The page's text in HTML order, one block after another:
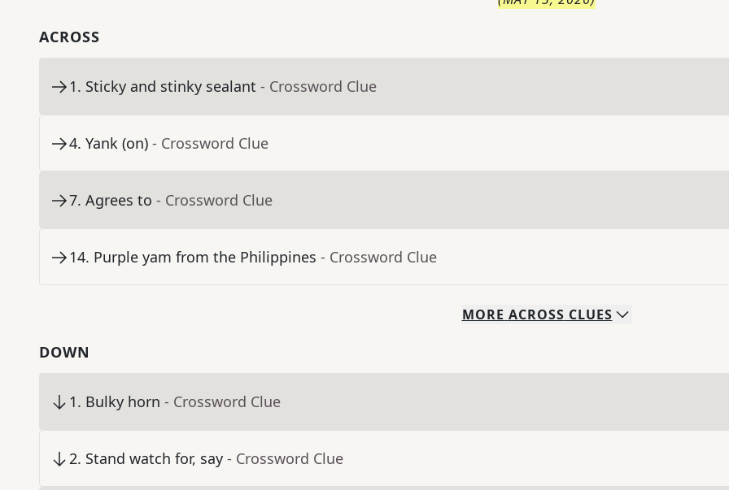
ACROSS
1. Sticky and stinky sealant - Crossword Clue
4. Yank (on) - Crossword Clue
7. Agrees to - Crossword Clue
14. Purple yam from the Philippines - Crossword Clue
MORE ACROSS CLUES
DOWN
1. Bulky horn - Crossword Clue
2. Stand watch for, say - Crossword Clue